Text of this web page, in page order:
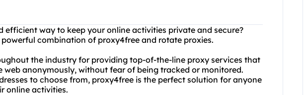
efficient way to keep your online activities private and secure?
combination of proxy4free and rotate proxies.
the industry for providing top-of-the-line proxy services that
web anonymously, without fear of being tracked or monitored.
to choose from, proxy4free is the perfect solution for anyone
online activities.